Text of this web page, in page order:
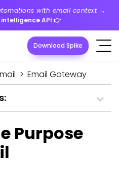
with email context →
API 👉
Download Spike
> Email Gateway
Purpose